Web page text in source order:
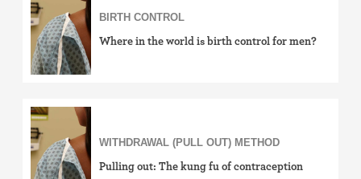
BIRTH CONTROL
Where in the world is birth control for men?
WITHDRAWAL (PULL OUT) METHOD
Pulling out: The kung fu of contraception